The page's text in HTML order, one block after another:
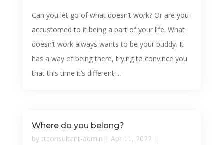
Can you let go of what doesn’t work? Or are you
accustomed to it being a part of your life. What
doesn’t work always wants to be your buddy. It
has a way of being there, trying to convince you
that this time it’s different,...
Where do you belong?
by ttconsultant-admin | Apr 11, 2022 |